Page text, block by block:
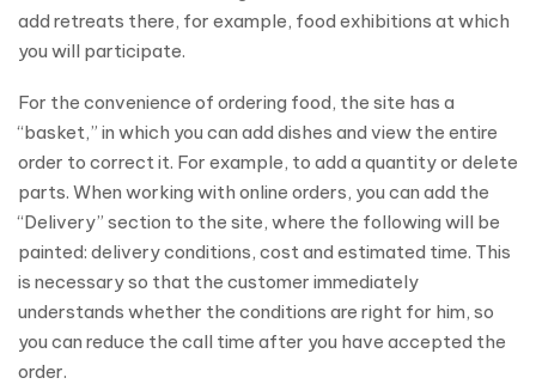
add retreats there, for example, food exhibitions at which
you will participate.
For the convenience of ordering food, the site has a
“basket,” in which you can add dishes and view the entire
order to correct it. For example, to add a quantity or delete
parts. When working with online orders, you can add the
“Delivery” section to the site, where the following will be
painted: delivery conditions, cost and estimated time. This
is necessary so that the customer immediately
understands whether the conditions are right for him, so
you can reduce the call time after you have accepted the
order.